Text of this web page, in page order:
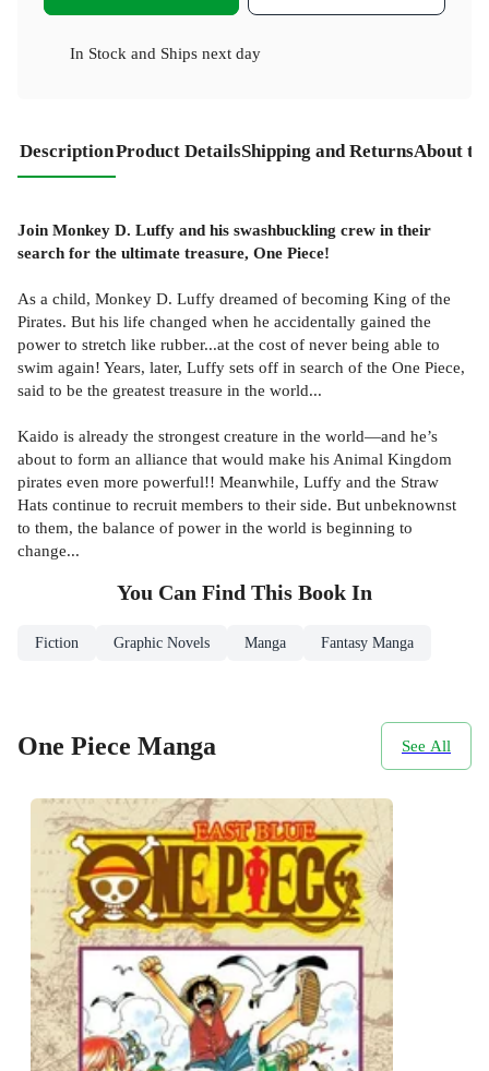
In Stock and Ships next day
DescriptionProduct DetailsShipping and ReturnsAbout
Join Monkey D. Luffy and his swashbuckling crew in their
search for the ultimate treasure, One Piece!
As a child, Monkey D. Luffy dreamed of becoming King of the
Pirates. But his life changed when he accidentally gained the
power to stretch like rubber...at the cost of never being able to
swim again! Years, later, Luffy sets off in search of the One Piece,
said to be the greatest treasure in the world...
Kaido is already the strongest creature in the world—and he’s
about to form an alliance that would make his Animal Kingdom
pirates even more powerful!! Meanwhile, Luffy and the Straw
Hats continue to recruit members to their side. But unbeknownst
to them, the balance of power in the world is beginning to
change...
You Can Find This Book In
Fiction Graphic Novels Manga Fantasy Manga
One Piece Manga See All